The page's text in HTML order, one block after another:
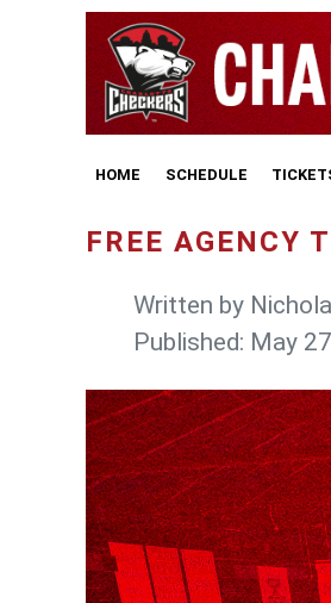
HOME SCHEDULE
FREE AGENCY
Written by
Published: May